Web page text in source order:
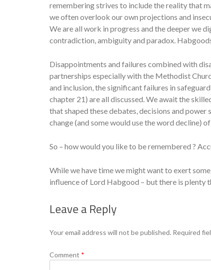
remembering strives to include the reality that
we often overlook our own projections and
We are all work in progress and the deeper we
contradiction, ambiguity and paradox.
Disappointments and failures combined with
partnerships especially with the Methodist
and inclusion, the significant failures in
chapter 21) are all discussed. We await the
that shaped these debates, decisions and
change (and some would use the word decline)
So – how would you like to be remembered ?
While we have time we might want to exert
influence of Lord Habgood – but there is plenty
Leave a Reply
Your email address will not be published. Required
Comment *